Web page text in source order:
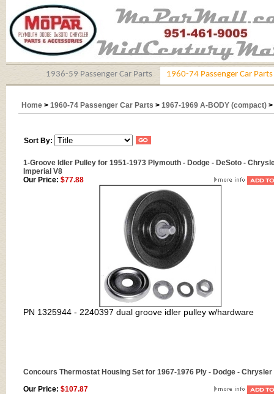
1936-59 Passenger Car Parts 1960-74 Passenger Car Parts
Home > 1960-74 Passenger Car Parts > 1967-1969 A-BODY (compact) >
Sort By:
1-Groove Idler Pulley for 1951-1973 Plymouth - Dodge - DeSoto -
Imperial V8
Our Price: $77.88
PN 1325944 - 2240397 dual groove idler pulley w/hardware
Concours Thermostat Housing Set for 1967-1976 Ply - Dodge - Chrysler
Our Price: $107.87